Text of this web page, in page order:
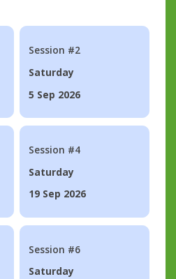
Session #2
Saturday
5 Sep 2026
Session #4
Saturday
19 Sep 2026
Session #6
Saturday